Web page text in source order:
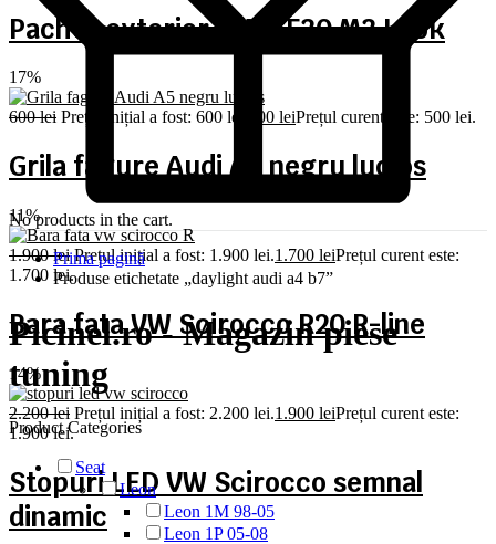
Pachet exterior BMW F30 M3 Look
17%
600lei Prețul inițial a fost: 600 lei. 500 leiPrețul curent este: 500 lei.
Grila fagure Audi A5 negru lucios
11%
1.900lei Prețul inițial a fost: 1.900 lei.1.700 leiPrețul curent este:
1.700 lei.
Bara fata VW Scirocco R20 R-line
14%
2.200lei Prețul inițial a fost: 2.200 lei.1.900 leiPrețul curent este:
1.900 lei.
Stopuri LED VW Scirocco semnal
dinamic
No products in the cart.
Prima pagină
Produse etichetate „daylight audi a4 b7”
Picinel.ro - Magazin piese
tuning
Product Categories
Seat
Leon
Leon 1M 98-05
Leon 1P 05-08